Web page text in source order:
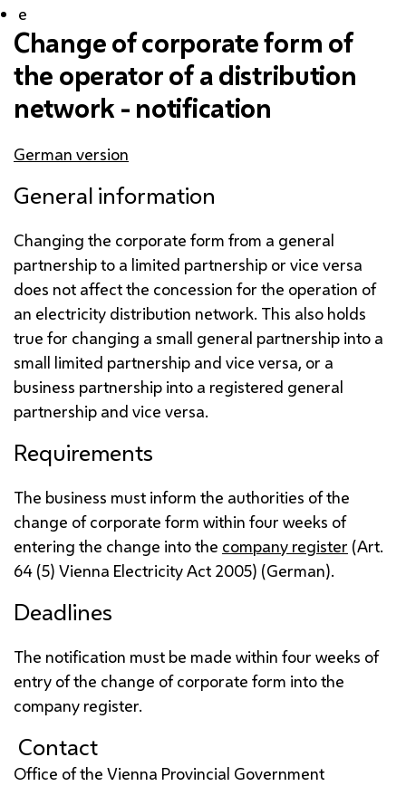
e
Change of corporate form of
the operator of a distribution
network - notification
German version
General information
Changing the corporate form from a general
partnership to a limited partnership or vice versa
does not affect the concession for the operation of
an electricity distribution network. This also holds
true for changing a small general partnership into a
small limited partnership and vice versa, or a
business partnership into a registered general
partnership and vice versa.
Requirements
The business must inform the authorities of the
change of corporate form within four weeks of
entering the change into the company register (Art.
64 (5) Vienna Electricity Act 2005) (German).
Deadlines
The notification must be made within four weeks of
entry of the change of corporate form into the
company register.
Contact
Office of the Vienna Provincial Government